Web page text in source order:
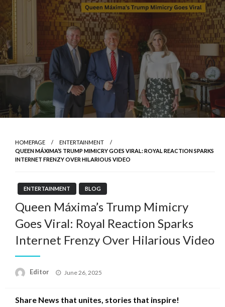
HOMEPAGE
ENTERTAINMENT
QUEEN MÁXIMA’S TRUMP MIMICRY GOES VIRAL: ROYAL REACTION SPARKS
INTERNET FRENZY OVER HILARIOUS VIDEO
ENTERTAINMENT BLOG
Queen Máxima’s Trump Mimicry
Goes Viral: Royal Reaction Sparks
Internet Frenzy Over Hilarious Video
Editor
Posted
June 26, 2025
Share News that unites, stories that inspire!